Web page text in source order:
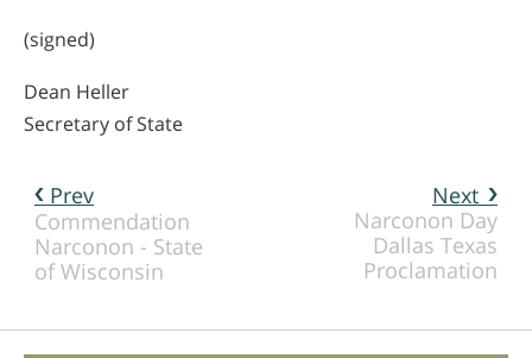
(signed)
Dean Heller
Secretary of State
Next
Narconon Day
Dallas Texas
Proclamation
Prev
Commendation
Narconon - State
of Wisconsin